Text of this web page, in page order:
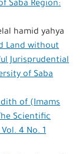
Saba Region:
hamid yahya
Land without
Jurisprudential
of Saba
of (Imams
Scientific
4 No. 1